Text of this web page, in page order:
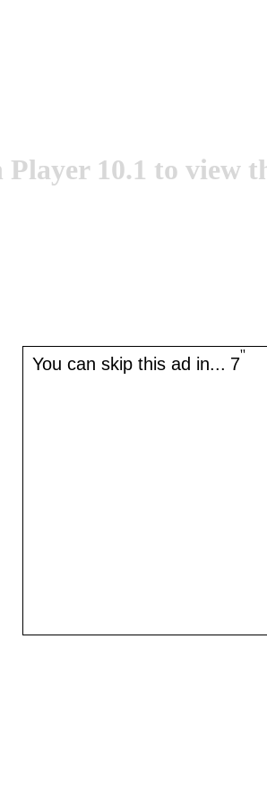
Player 10.1 to view
You can skip this ad in... 7''